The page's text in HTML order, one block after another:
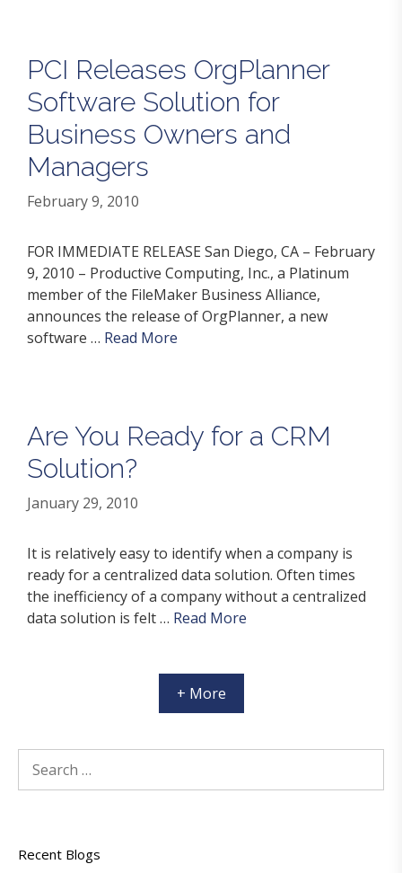
PCI Releases OrgPlanner
Software Solution for
Business Owners and
Managers
February 9, 2010
FOR IMMEDIATE RELEASE San Diego, CA – February
9, 2010 – Productive Computing, Inc., a Platinum
member of the FileMaker Business Alliance,
announces the release of OrgPlanner, a new
software … Read More
Are You Ready for a CRM
Solution?
January 29, 2010
It is relatively easy to identify when a company is
ready for a centralized data solution. Often times
the inefficiency of a company without a centralized
data solution is felt … Read More
+ More
for:
Recent Blogs